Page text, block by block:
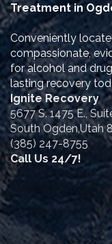
Treatment in
Conveniently
compassionate,
for alcohol and
lasting recovery
Ignite Recovery
5677 S. 1475 E.,
South Ogden,Utah
(385) 247-8755
Call Us 24/7!